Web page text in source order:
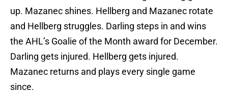
up. Mazanec shines. Hellberg and Mazanec rotate
and Hellberg struggles. Darling steps in and wins
the AHL’s Goalie of the Month award for December.
Darling gets injured. Hellberg gets injured.
Mazanec returns and plays every single game
since.